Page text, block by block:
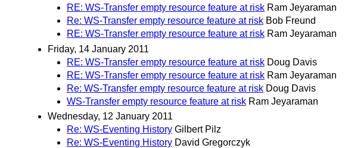
RE: WS-Transfer empty resource feature at risk Ram Jeyaraman
Re: WS-Transfer empty resource feature at risk Bob Freund
RE: WS-Transfer empty resource feature at risk Ram Jeyaraman
Friday, 14 January 2011
RE: WS-Transfer empty resource feature at risk Doug Davis
RE: WS-Transfer empty resource feature at risk Ram Jeyaraman
Re: WS-Transfer empty resource feature at risk Doug Davis
WS-Transfer empty resource feature at risk Ram Jeyaraman
Wednesday, 12 January 2011
Re: WS-Eventing History Gilbert Pilz
Re: WS-Eventing History David Gregorczyk